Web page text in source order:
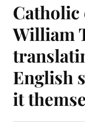
William
English
it